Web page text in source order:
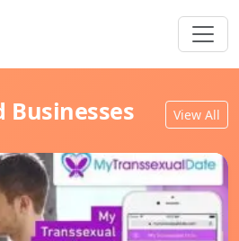
Businesses View All